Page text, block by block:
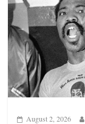
August 2, 2026